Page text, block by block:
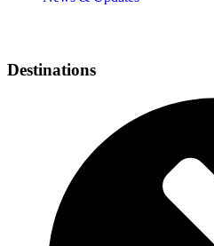
Destinations